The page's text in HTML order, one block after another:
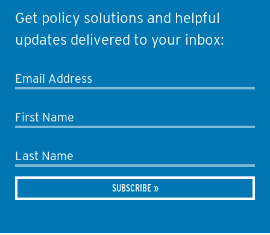
Get policy solutions and helpful
updates delivered to your inbox:
Email Address
First Name
Last Name